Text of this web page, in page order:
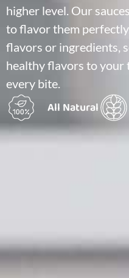
higher level. Our
to flavor them
flavors or ingredients,
healthy flavors to your
every bite.
All Natural